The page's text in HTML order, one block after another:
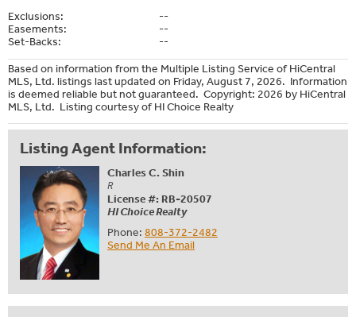
Exclusions:
--
Easements:
--
Set-Backs:
--
Based on information from the Multiple Listing Service of HiCentral
MLS, Ltd. listings last updated on Friday, August 7, 2026. Information
is deemed reliable but not guaranteed. Copyright: 2026 by HiCentral
MLS, Ltd. Listing courtesy of HI Choice Realty
Listing Agent Information:
Charles C. Shin
R
License #: RB-20507
HI Choice Realty
Phone: 808-372-2482
Send Me An Email